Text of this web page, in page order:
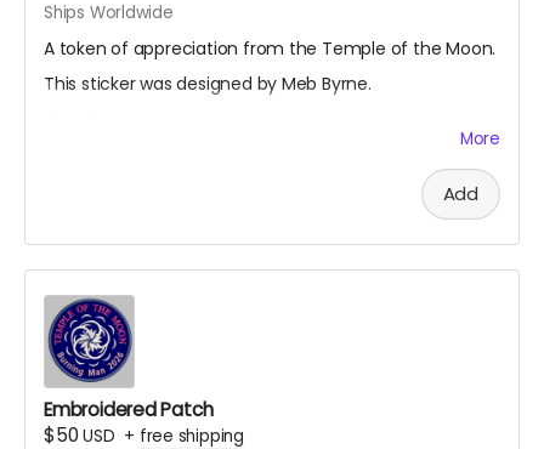
Ships Worldwide
A token of appreciation from the Temple of the Moon.
This sticker was designed by Meb Byrne.
More
Add
Embroidered Patch
$50USD + free shipping